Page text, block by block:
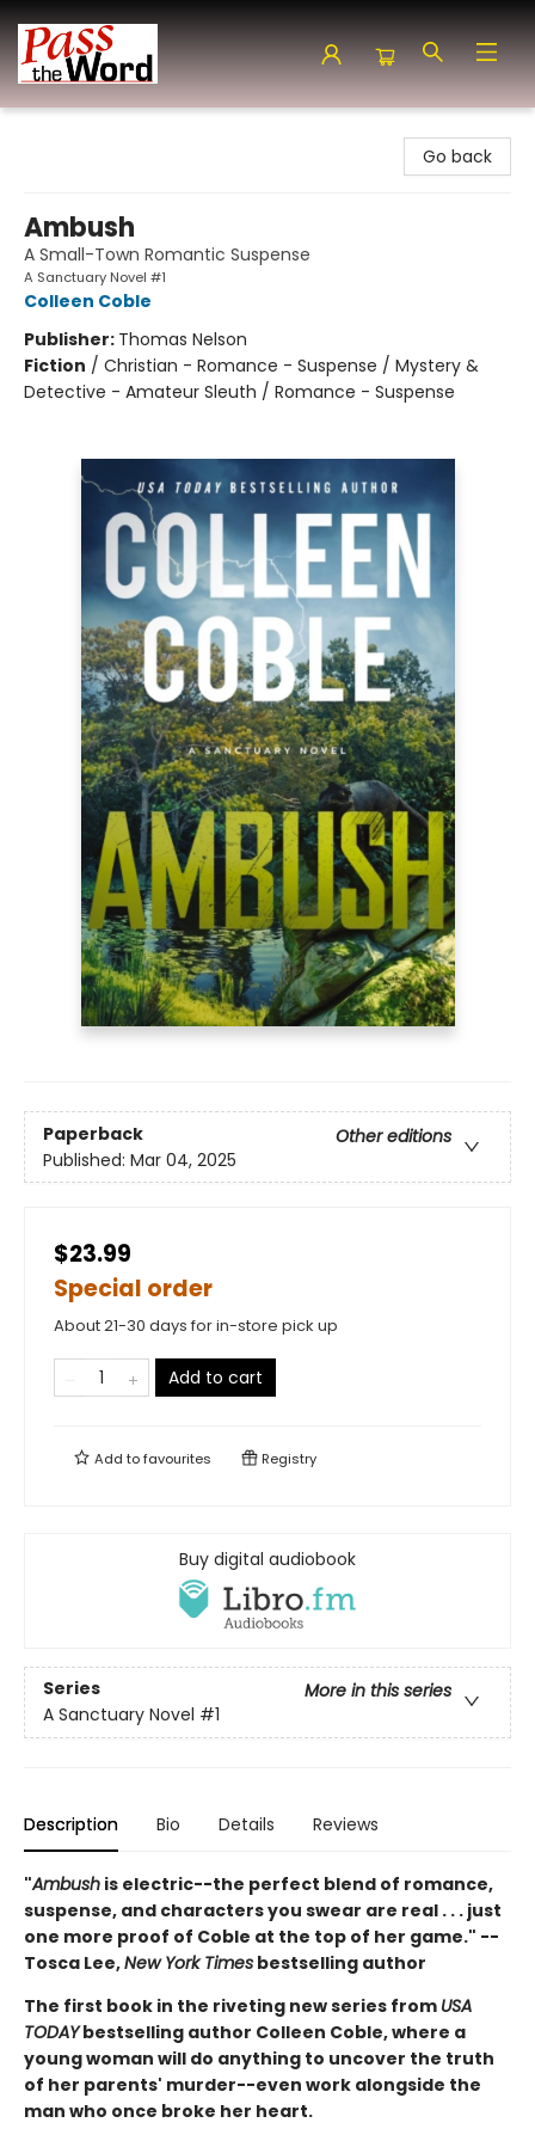
Go back
Ambush
A Small-Town Romantic Suspense
A Sanctuary Novel #1
Colleen Coble
Publisher: Thomas Nelson
Fiction / Christian - Romance - Suspense / Mystery &
Detective - Amateur Sleuth / Romance - Suspense
Paperback
Other editions
Published: Mar 04, 2025
$23.99
Special order
About 21-30 days for in-store pick up
Add to cart
Add tofavourites Registry
Buy digital audiobook
Series
More in this series
A Sanctuary Novel #1
Description Bio Details Reviews
"Ambush is electric--the perfect blend of romance,
suspense, and characters you swear are real . . . just
one more proof of Coble at the top of her game." --
Tosca Lee,New York Times bestselling author
The first book in the riveting new series from USA
TODAYbestselling author Colleen Coble, where a
young woman will do anything to uncover the truth
of her parents' murder--even work alongside the
man who once broke her heart.